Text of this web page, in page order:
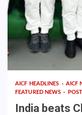
AICF HEADLINES AICF
FEATURED NEWS
India beats